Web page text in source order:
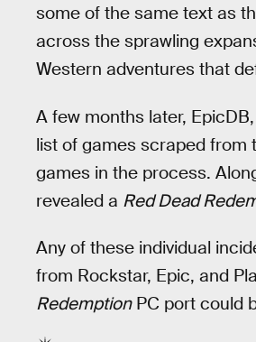
some of the same text as
across the sprawling
Western adventures that
A few months later,
list of games scraped from
games in the process.
revealed a Red Dead
Any of these individual
from Rockstar, Epic, and
RedemptionPC port could